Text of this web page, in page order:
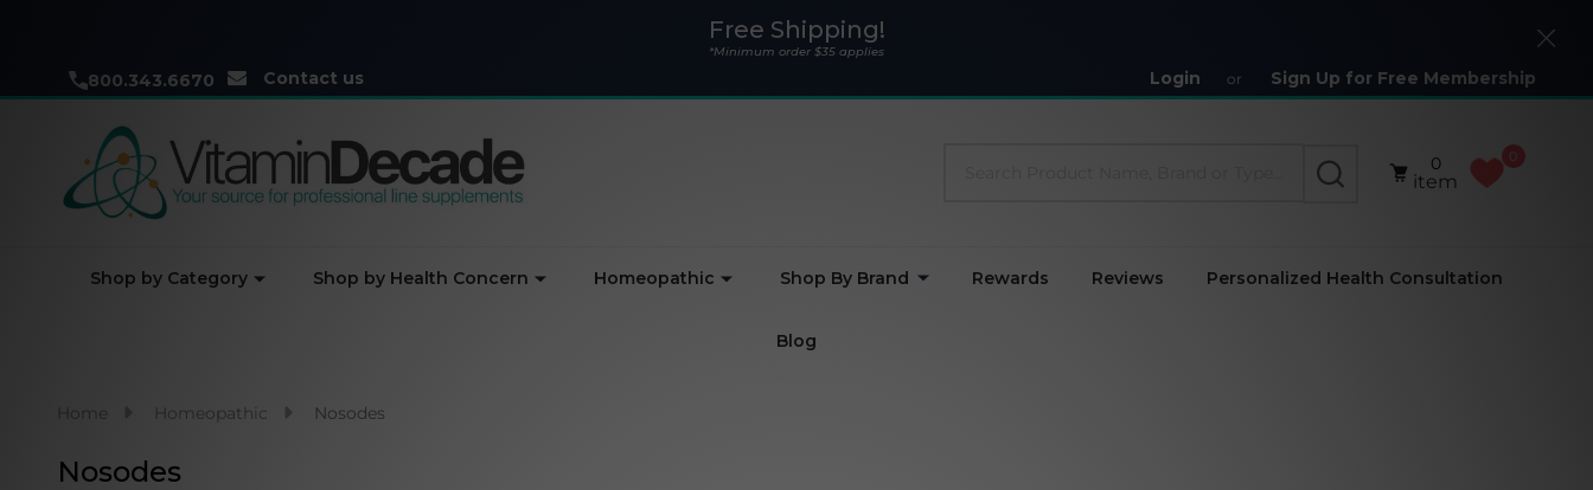
Free Shipping!
*Minimum order $35 applies
800.343.6670 Contact us Login or Sign Up for Free Membership
Close
SEARCH
0
item
0
Shop by Category Shop by Health Concern Homeopathic Shop By Brand Rewards Reviews Personalized Health Consultation
Blog
Home Homeopathic Nosodes
Nosodes